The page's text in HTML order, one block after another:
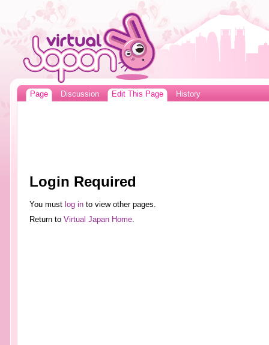
Page Discussion Edit This Page History
Login Required
You must log into view other pages.
Return to Virtual Japan Home.